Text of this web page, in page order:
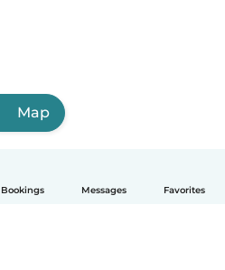
Bookings Messages Favorites
Map